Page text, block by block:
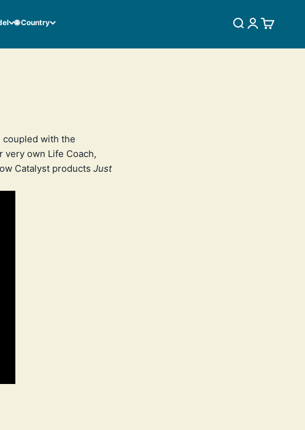
🌐 Country SEARCH
LOGIN
CART
with the
own Life Coach,
Catalyst products Just